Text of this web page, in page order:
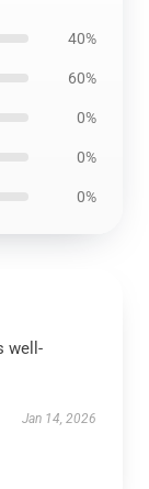
40%
60%
0%
0%
0%
well-
Jan 14, 2026